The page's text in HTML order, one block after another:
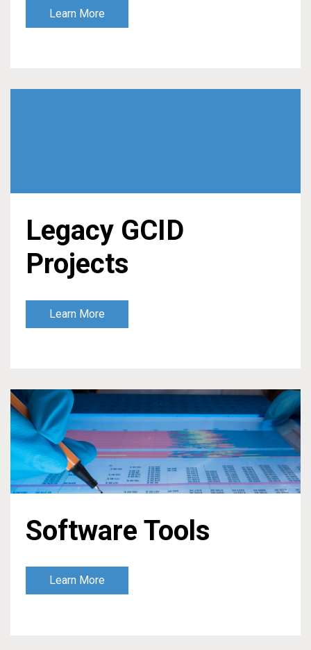
Learn More
Legacy GCID
Projects
Learn More
Software Tools
Learn More